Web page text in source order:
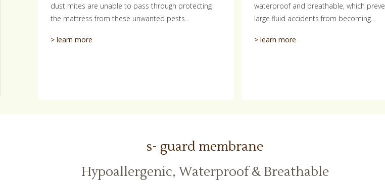
dust mites are unable to pass through protecting
the mattress from these unwanted pests...
> learn more
waterproof and breathable, which
large fluid accidents from becoming...
> learn more
s- guard membrane
Hypoallergenic, Waterproof & Breathable